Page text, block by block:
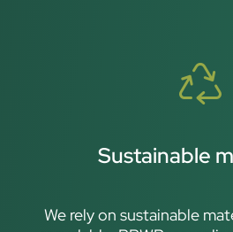
Sustainable
We rely on sustainable